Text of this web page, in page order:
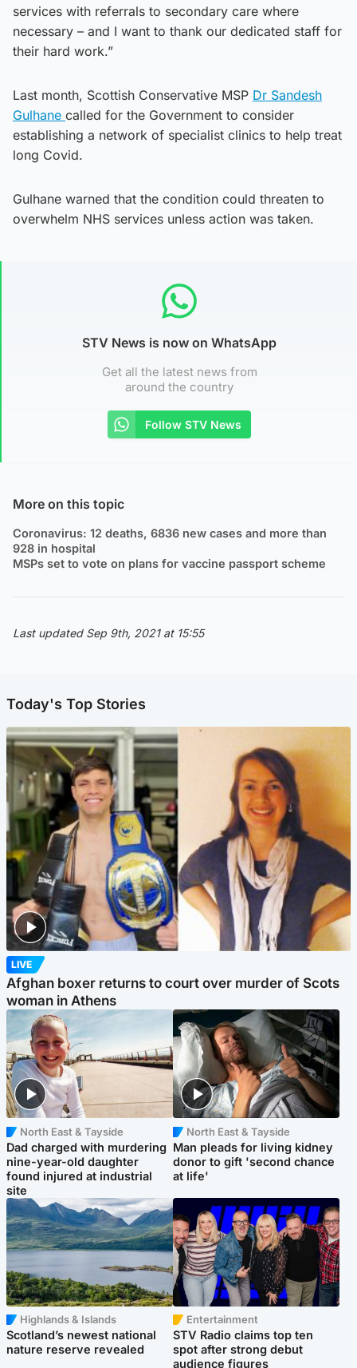
services with referrals to secondary care where
necessary – and I want to thank our dedicated staff for
their hard work.”
Last month, Scottish Conservative MSP Dr Sandesh
Gulhane called for the Government to consider
establishing a network of specialist clinics to help treat
long Covid.
Gulhane warned that the condition could threaten to
overwhelm NHS services unless action was taken.
STV News is now on WhatsApp
Get all the latest news from
around the country
Follow STV News
More on this topic
Coronavirus: 12 deaths, 6836 new cases and more than
928 in hospital
MSPs set to vote on plans for vaccine passport scheme
Last updated Sep 9th, 2021 at 15:55
Today's Top Stories
LIVE
Afghan boxer returns to court over murder of Scots
woman in Athens
North East & Tayside
Dad charged with murdering
nine-year-old daughter
found injured at industrial
site
North East & Tayside
Man pleads for living kidney
donor to gift 'second chance
at life'
Highlands & Islands
Scotland’s newest national
nature reserve revealed
Entertainment
STV Radio claims top ten
spot after strong debut
audience figures